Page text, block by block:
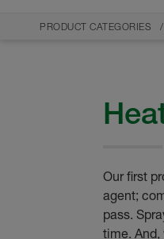
PRODUCT CATEGORIES
Our first
agent;
pass.
time.